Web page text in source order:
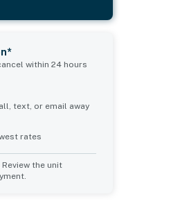
within 24 hours
text, or email away
rates
the unit